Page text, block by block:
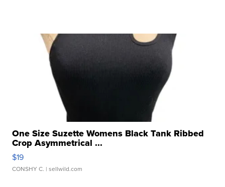
One Size Suzette Womens Black Tank Ribbed
Crop Asymmetrical ...
$19
CONSHY C. | sellwild.com